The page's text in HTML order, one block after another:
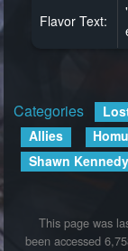
Flavor Text:
Categories
Allies
Shawn Kennedy
This page was
been accessed